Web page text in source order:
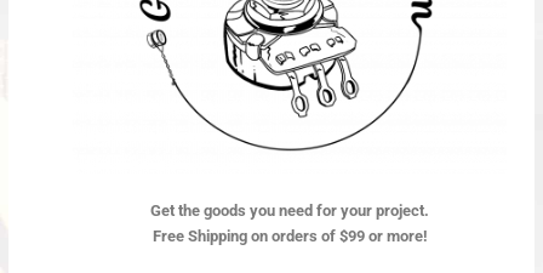
Get the goods you need for your project.
Free Shipping on orders of $99 or more!